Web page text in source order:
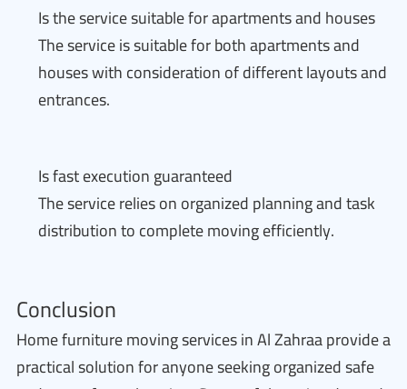
Is the service suitable for apartments and houses
The service is suitable for both apartments and
houses with consideration of different layouts and
entrances.
Is fast execution guaranteed
The service relies on organized planning and task
distribution to complete moving efficiently.
Conclusion
Home furniture moving services in Al Zahraa provide a
practical solution for anyone seeking organized safe